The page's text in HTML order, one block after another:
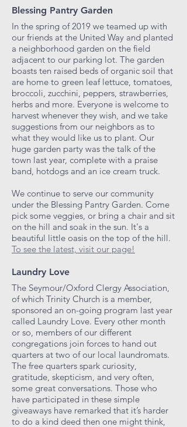
Blessing Pantry Garden
In the spring of 2019 we teamed up with
our friends at the United Way and planted
a neighborhood garden on the field
adjacent to our parking lot. The garden
boasts ten raised beds of organic soil that
are home to green leaf lettuce, tomatoes,
broccoli, zucchini, peppers, strawberries,
herbs and more. Everyone is welcome to
harvest whenever they wish, and we take
suggestions from our neighbors as to
what they would like us to plant. Our
huge garden party was the talk of the
town last year, complete with a praise
band, hotdogs and an ice cream truck.
We continue to serve our community
under the Blessing Pantry Garden. Come
pick some veggies, or bring a chair and sit
on the hill and soak in the sun. It's a
beautiful little oasis on the top of the hill.
To see the latest, visit our page!
Laundry Love
The Seymour/Oxford Clergy Association,
of which Trinity Church is a member,
sponsored an on-going program last year
called Laundry Love. Every other month
or so, members of our different
congregations join forces to hand out
quarters at two of our local laundromats.
The free quarters spark curiosity,
gratitude, skepticism, and very often,
some great conversations. Those who
have participated in these simple
giveaways have remarked that it’s harder
to do a kind deed then one might think,